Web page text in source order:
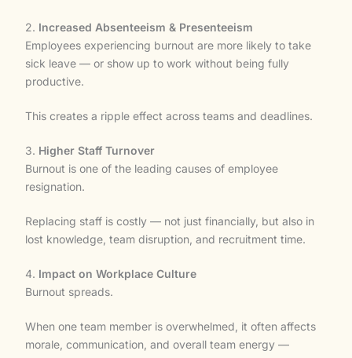
2. Increased Absenteeism & Presenteeism
Employees experiencing burnout are more likely to take
sick leave — or show up to work without being fully
productive.
This creates a ripple effect across teams and deadlines.
3. Higher Staff Turnover
Burnout is one of the leading causes of employee
resignation.
Replacing staff is costly — not just financially, but also in
lost knowledge, team disruption, and recruitment time.
4. Impact on Workplace Culture
Burnout spreads.
When one team member is overwhelmed, it often affects
morale, communication, and overall team energy —